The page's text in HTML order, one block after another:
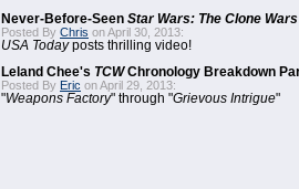
Never-Before-Seen Star Wars: The Clone Wars
Posted By Chris on April 30, 2013:
USA Todayposts thrilling video!
Leland Chee's TCWChronology Breakdown
Posted By Eric on April 29, 2013:
"Weapons Factory" through "Grievous Intrigue"